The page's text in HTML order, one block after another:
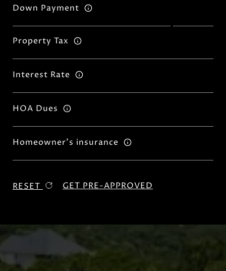
Down Payment
Property Tax
Interest Rate
HOA Dues
Homeowner's insurance
RESET GET PRE-APPROVED